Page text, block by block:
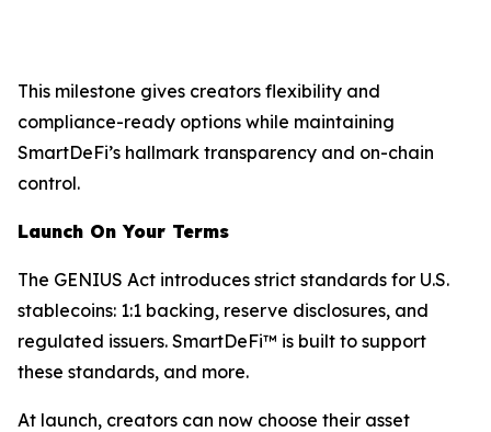
This milestone gives creators flexibility and
compliance-ready options while maintaining
SmartDeFi’s hallmark transparency and on-chain
control.
Launch On Your Terms
The GENIUS Act introduces strict standards for U.S.
stablecoins: 1:1 backing, reserve disclosures, and
regulated issuers. SmartDeFi™ is built to support
these standards, and more.
At launch, creators can now choose their asset